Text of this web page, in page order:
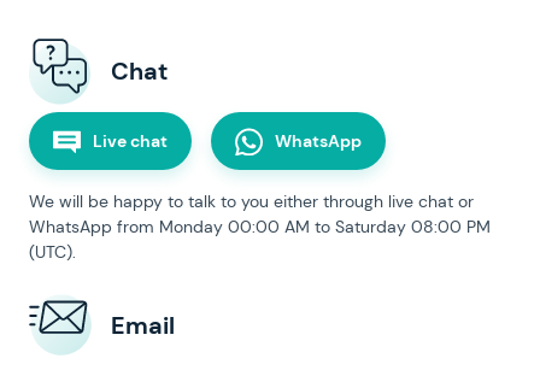
Chat
Live chat WhatsApp
We will be happy to talk to you either through live chat or
WhatsApp from Monday 00:00 AM to Saturday 08:00 PM
(UTC).
Email